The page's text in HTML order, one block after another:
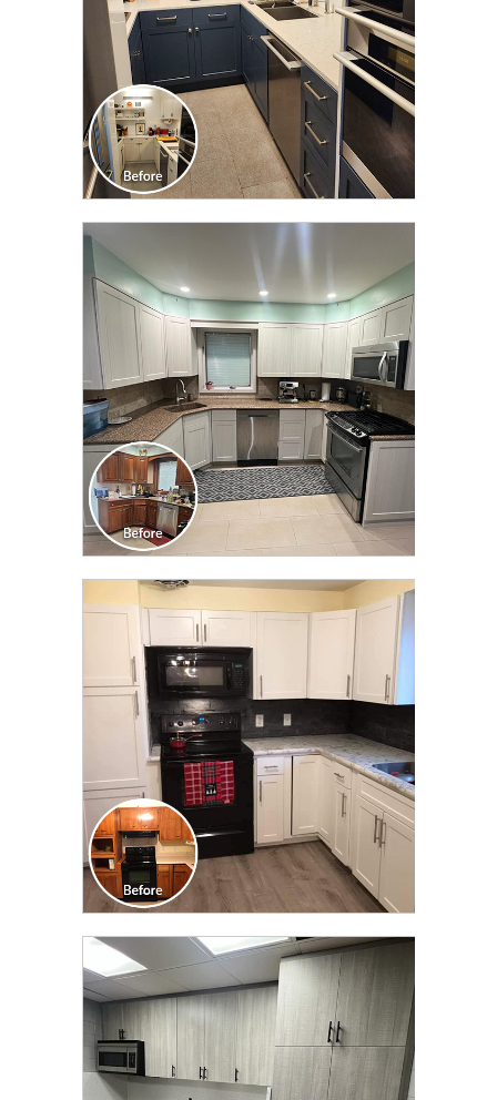
CLICK TO SEE FULL
TRANSFORMATION
CLICK TO SEE FULL
TRANSFORMATION